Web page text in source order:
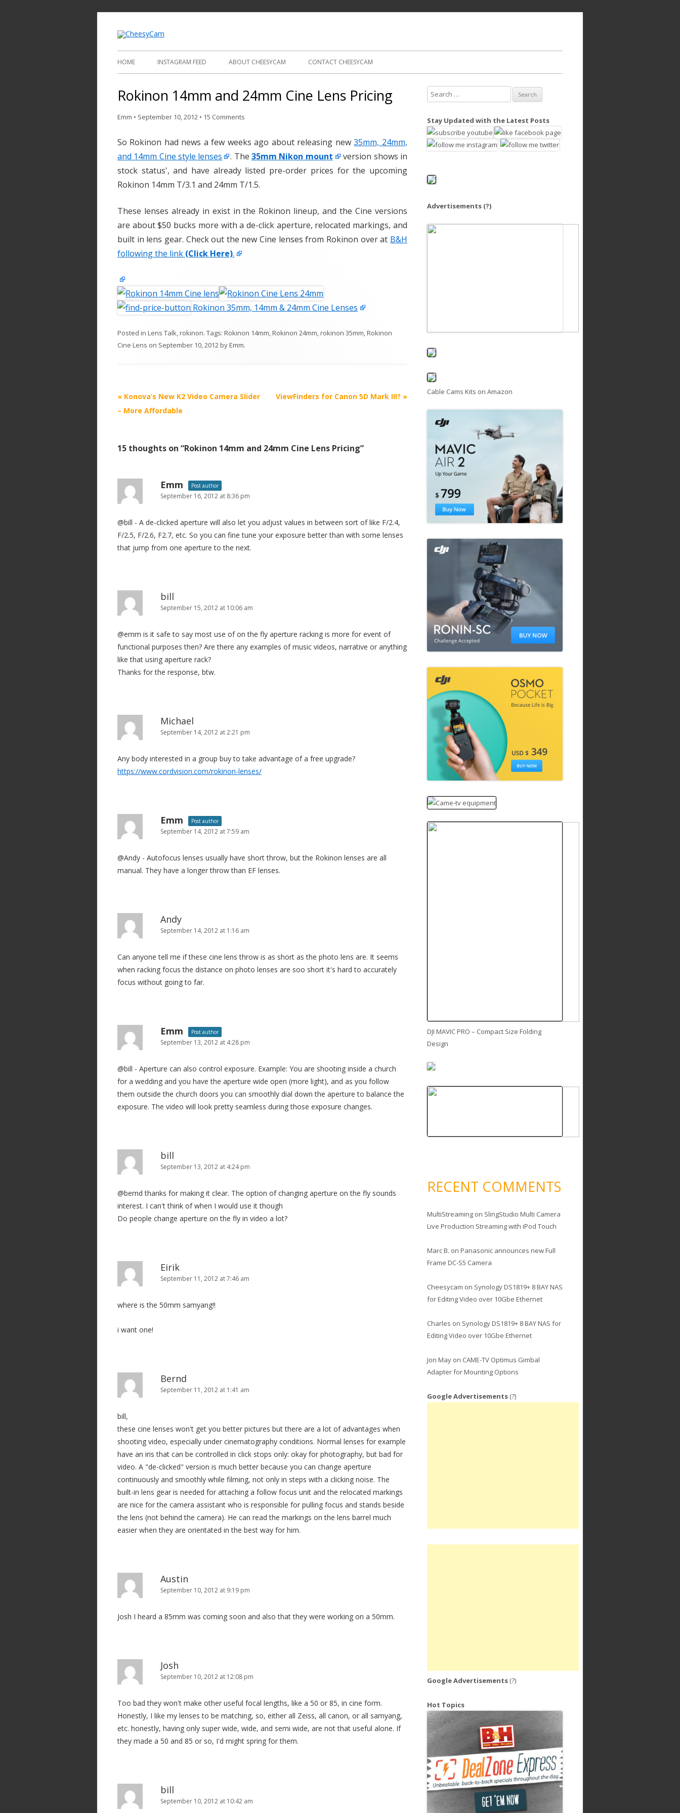
HOME INSTAGRAM FEED ABOUT CHEESYCAM CONTACT CHEESYCAM
Rokinon 14mm and 24mm Cine Lens Pricing
Emm • September 10, 2012 • 15 Comments
So Rokinon had news a few weeks ago about releasing new35mm, 24mm,
and 14mm Cine style lenses
. The35mm Nikon mount
version shows in
stock status', and have already listed pre-order prices for the upcoming
Rokinon 14mm T/3.1 and 24mm T/1.5.
These lenses already in exist in the Rokinon lineup, and the Cine versions
are about $50 bucks more with a de-click aperture, relocated markings, and
built in lens gear. Check out the new Cine lenses from Rokinon over at B&H
following the link (Click Here).
Rokinon 35mm, 14mm & 24mm Cine Lenses
Posted in Lens Talk,rokinon. Tags: Rokinon 14mm,Rokinon 24mm,rokinon 35mm,Rokinon
Cine Lens on September 10, 2012byEmm.
P
o
n
v
a
t
i
« Konova’s New K2 Video Camera Slider
– More Affordable
ViewFinders for Canon 5D Mark III? »
15 thoughts on “Rokinon 14mm and 24mm Cine Lens Pricing”
Emm Post author
September 16, 2012 at 8:36 pm
@bill - A de-clicked aperture will also let you adjust values in between sort of like F/2.4,
F/2.5, F/2.6, F2.7, etc. So you can fine tune your exposure better than with some lenses
that jump from one aperture to the next.
bill
September 15, 2012 at 10:06 am
@emm is it safe to say most use of on the fly aperture racking is more for event of
functional purposes then? Are there any examples of music videos, narrative or anything
like that using aperture rack?
Thanks for the response, btw.
Michael
September 14, 2012 at 2:21 pm
Any body interested in a group buy to take advantage of a free upgrade?
https://www.cordvision.com/rokinon-lenses/
Emm Post author
September 14, 2012 at 7:59 am
@Andy - Autofocus lenses usually have short throw, but the Rokinon lenses are all
manual. They have a longer throw than EF lenses.
Andy
September 14, 2012 at 1:16 am
Can anyone tell me if these cine lens throw is as short as the photo lens are. It seems
when racking focus the distance on photo lenses are soo short it's hard to accurately
focus without going to far.
Emm Post author
September 13, 2012 at 4:28 pm
@bill - Aperture can also control exposure. Example: You are shooting inside a church
for a wedding and you have the aperture wide open (more light), and as you follow
them outside the church doors you can smoothly dial down the aperture to balance the
exposure. The video will look pretty seamless during those exposure changes.
bill
September 13, 2012 at 4:24 pm
@bernd thanks for making it clear. The option of changing aperture on the fly sounds
interest. I can't think of when I would use it though
Do people change aperture on the fly in video a lot?
Eirik
September 11, 2012 at 7:46 am
where is the 50mm samyang!!
i want one!
Bernd
September 11, 2012 at 1:41 am
bill,
these cine lenses won't get you better pictures but there are a lot of advantages when
shooting video, especially under cinematography conditions. Normal lenses for example
have an iris that can be controlled in click stops only: okay for photography, but bad for
video. A "de-clicked" version is much better because you can change aperture
continuously and smoothly while filming, not only in steps with a clicking noise. The
built-in lens gear is needed for attaching a follow focus unit and the relocated markings
are nice for the camera assistant who is responsible for pulling focus and stands beside
the lens (not behind the camera). He can read the markings on the lens barrel much
easier when they are orientated in the best way for him.
Austin
September 10, 2012 at 9:19 pm
Josh I heard a 85mm was coming soon and also that they were working on a 50mm.
Josh
September 10, 2012 at 12:08 pm
Too bad they won't make other useful focal lengths, like a 50 or 85, in cine form.
Honestly, I like my lenses to be matching, so, either all Zeiss, all canon, or all samyang,
etc. honestly, having only super wide, wide, and semi wide, are not that useful alone. If
they made a 50 and 85 or so, I'd might spring for them.
bill
September 10, 2012 at 10:42 am
e
r
c
o
Stay Updated with the Latest Posts
Advertisements (?)
Cable Cams Kits on Amazon
DJI MAVIC PRO – Compact Size Folding
Design
RECENT COMMENTS
MultiStreamingon SlingStudio Multi Camera
Live Production Streaming with iPod Touch
Marc B. on Panasonic announces new Full
Frame DC-S5 Camera
Cheesycam on Synology DS1819+ 8 BAY NAS
for Editing Video over 10Gbe Ethernet
Charles on Synology DS1819+ 8 BAY NAS for
Editing Video over 10Gbe Ethernet
Jon Mayon CAME-TV Optimus Gimbal
Adapter for Mounting Options
Google Advertisements (?)
Google Advertisements (?)
Hot Topics